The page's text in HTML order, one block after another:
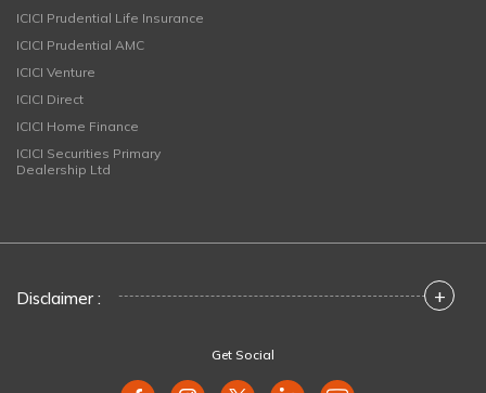
ICICI Prudential Life Insurance
ICICI Prudential AMC
ICICI Venture
ICICI Direct
ICICI Home Finance
ICICI Securities Primary
Dealership Ltd
Disclaimer : +
Get Social